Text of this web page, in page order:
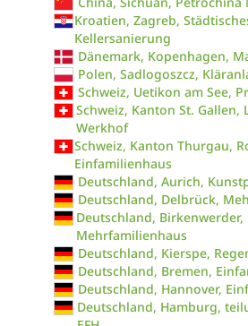
Kroatien, Zagreb,
Kellersanierung
Dänemark, Kopenhagen,
Polen, Sadlogoszcz,
Schweiz, Uetikon am See,
Schweiz, Kanton St. Gallen,
Werkhof
Schweiz, Kanton Thurgau,
Einfamilienhaus
Deutschland, Aurich,
Deutschland, Delbrück,
Deutschland, Birkenwerder,
Mehrfamilienhaus
Deutschland, Kierspe,
Deutschland, Bremen,
Deutschland, Hannover,
Deutschland, Hamburg,